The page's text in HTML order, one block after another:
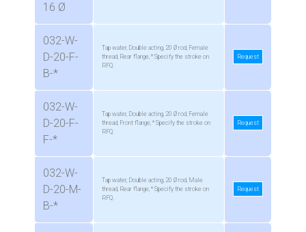
16 Ø
032-W-
D-20-F-
B-*
Tap water, Double acting, 20 Ø rod, Female
thread, Rear flange, * Specify the stroke on
RFQ.
Request
032-W-
D-20-F-
F-*
Tap water, Double acting, 20 Ø rod, Female
thread, Front flange, * Specify the stroke on
RFQ.
Request
032-W-
D-20-M-
B-*
Tap water, Double acting, 20 Ø rod, Male
thread, Rear flange, * Specify the stroke on
RFQ.
Request